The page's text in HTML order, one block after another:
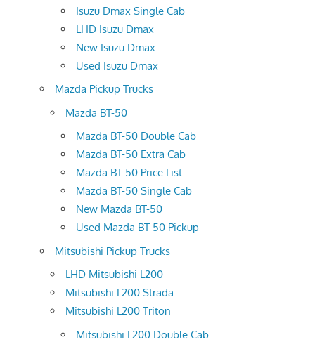
Isuzu Dmax Single Cab
LHD Isuzu Dmax
New Isuzu Dmax
Used Isuzu Dmax
Mazda Pickup Trucks
Mazda BT-50
Mazda BT-50 Double Cab
Mazda BT-50 Extra Cab
Mazda BT-50 Price List
Mazda BT-50 Single Cab
New Mazda BT-50
Used Mazda BT-50 Pickup
Mitsubishi Pickup Trucks
LHD Mitsubishi L200
Mitsubishi L200 Strada
Mitsubishi L200 Triton
Mitsubishi L200 Double Cab